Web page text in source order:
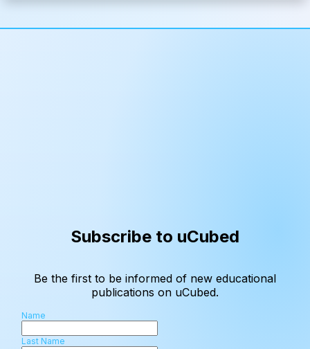
Subscribe to uCubed
Be the first to be informed of new educational
publications on uCubed.
Name
Last Name